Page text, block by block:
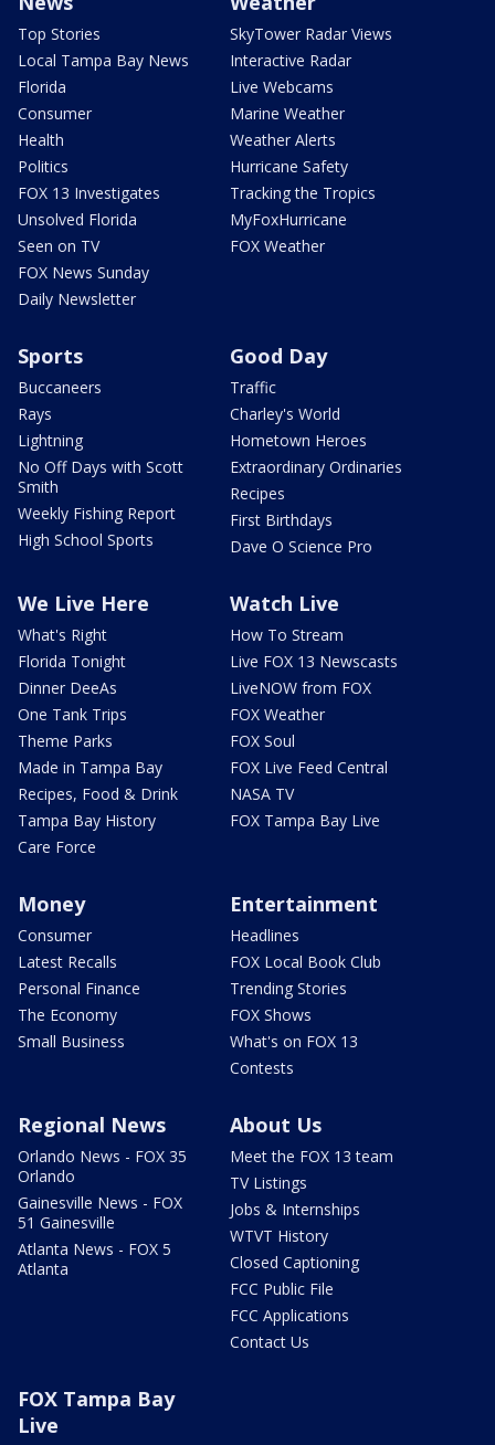
Top Stories
Local Tampa Bay News
Florida
Consumer
Health
Politics
FOX 13 Investigates
Unsolved Florida
Seen on TV
FOX News Sunday
Daily Newsletter
SkyTower Radar Views
Interactive Radar
Live Webcams
Marine Weather
Weather Alerts
Hurricane Safety
Tracking the Tropics
MyFoxHurricane
FOX Weather
Sports
Buccaneers
Rays
Lightning
No Off Days with Scott
Smith
Weekly Fishing Report
High School Sports
Good Day
Traffic
Charley's World
Hometown Heroes
Extraordinary Ordinaries
Recipes
First Birthdays
Dave O Science Pro
We Live Here
What's Right
Florida Tonight
Dinner DeeAs
One Tank Trips
Theme Parks
Made in Tampa Bay
Recipes, Food & Drink
Tampa Bay History
Care Force
Watch Live
How To Stream
Live FOX 13 Newscasts
LiveNOW from FOX
FOX Weather
FOX Soul
FOX Live Feed Central
NASA TV
FOX Tampa Bay Live
Money
Consumer
Latest Recalls
Personal Finance
The Economy
Small Business
Entertainment
Headlines
FOX Local Book Club
Trending Stories
FOX Shows
What's on FOX 13
Contests
Regional News
Orlando News - FOX 35
Orlando
Gainesville News - FOX
51 Gainesville
Atlanta News - FOX 5
Atlanta
About Us
Meet the FOX 13 team
TV Listings
Jobs & Internships
WTVT History
Closed Captioning
FCC Public File
FCC Applications
Contact Us
FOX Tampa Bay
Live